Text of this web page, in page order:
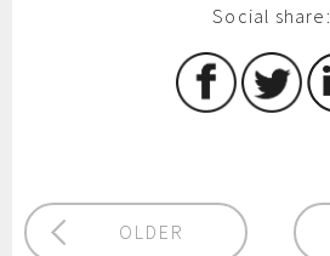
Social share:
OLDER